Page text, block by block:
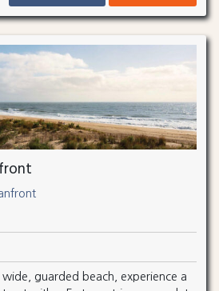
wide, guarded beach, experience a